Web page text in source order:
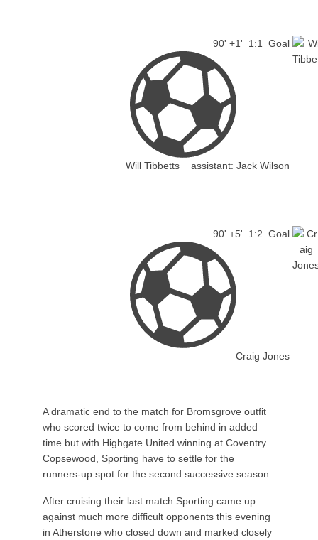
90' +1' 1:1 Goal
Will Tibbetts assistant:Jack Wilson
90' +5' 1:2 Goal
Craig Jones
A dramatic end to the match for Bromsgrove outfit
who scored twice to come from behind in added
time but with Highgate United winning at Coventry
Copsewood, Sporting have to settle for the
runners-up spot for the second successive season.
After cruising their last match Sporting came up
against much more difficult opponents this evening
in Atherstone who closed down and marked closely